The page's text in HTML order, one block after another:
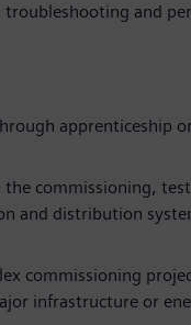
and
apprenticeship
the commissioning,
and distribution
commissioning
infrastructure or